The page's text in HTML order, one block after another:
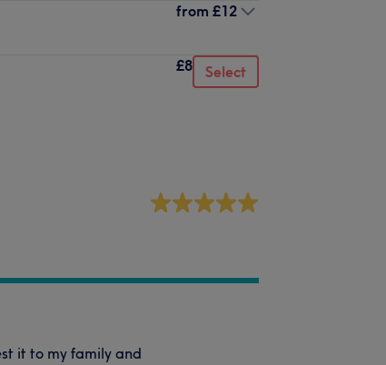
from £12
£8 Select
it to my family and